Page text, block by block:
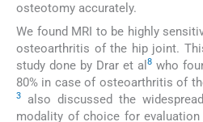
osteotomy accurately.
We found MRI to be highly
osteoarthritis of the hip joint.
study done by Drar et al 8who
80% in case of osteoarthritis of
3
also discussed the
modality of choice for